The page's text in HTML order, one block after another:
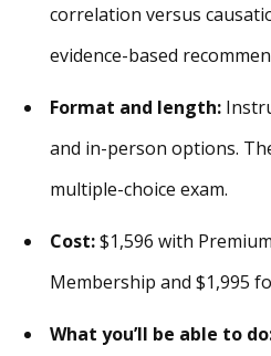
correlation versus
evidence-based
Format and length:
and in-person options.
multiple-choice exam.
Cost:$1,596 with
Membership and $1,995
What you’ll be able to